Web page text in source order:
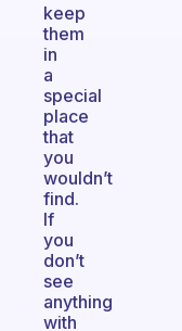
keep
them
in
a
special
place
that
you
wouldn’t
find.
If
you
don’t
see
anything
with